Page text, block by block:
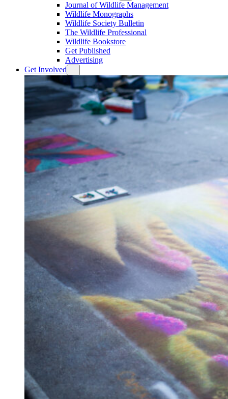
Journal of Wildlife Management
Wildlife Monographs
Wildlife Society Bulletin
The Wildlife Professional
Wildlife Bookstore
Get Published
Advertising
Get Involved